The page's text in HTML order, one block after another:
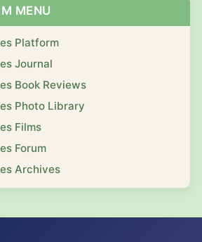
MENU
Platform
Journal
Book Reviews
Photo Library
Films
Forum
Archives